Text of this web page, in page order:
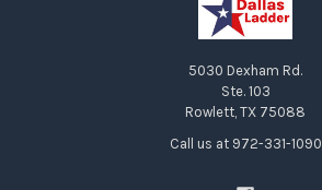
5030 Dexham Rd.
Ste. 103
Rowlett, TX 75088
Call us at 972-331-1090